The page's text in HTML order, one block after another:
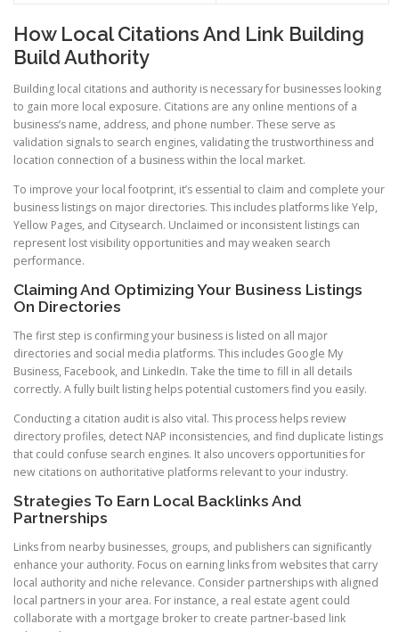
How Local Citations And Link Building
Build Authority
Building local citations and authority is necessary for businesses looking
to gain more local exposure. Citations are any online mentions of a
business’s name, address, and phone number. These serve as
validation signals to search engines, validating the trustworthiness and
location connection of a business within the local market.
To improve your local footprint, it’s essential to claim and complete your
business listings on major directories. This includes platforms like Yelp,
Yellow Pages, and Citysearch. Unclaimed or inconsistent listings can
represent lost visibility opportunities and may weaken search
performance.
Claiming And Optimizing Your Business Listings
On Directories
The first step is confirming your business is listed on all major
directories and social media platforms. This includes Google My
Business, Facebook, and LinkedIn. Take the time to fill in all details
correctly. A fully built listing helps potential customers find you easily.
Conducting a citation audit is also vital. This process helps review
directory profiles, detect NAP inconsistencies, and find duplicate listings
that could confuse search engines. It also uncovers opportunities for
new citations on authoritative platforms relevant to your industry.
Strategies To Earn Local Backlinks And
Partnerships
Links from nearby businesses, groups, and publishers can significantly
enhance your authority. Focus on earning links from websites that carry
local authority and niche relevance. Consider partnerships with aligned
local partners in your area. For instance, a real estate agent could
collaborate with a mortgage broker to create partner-based link